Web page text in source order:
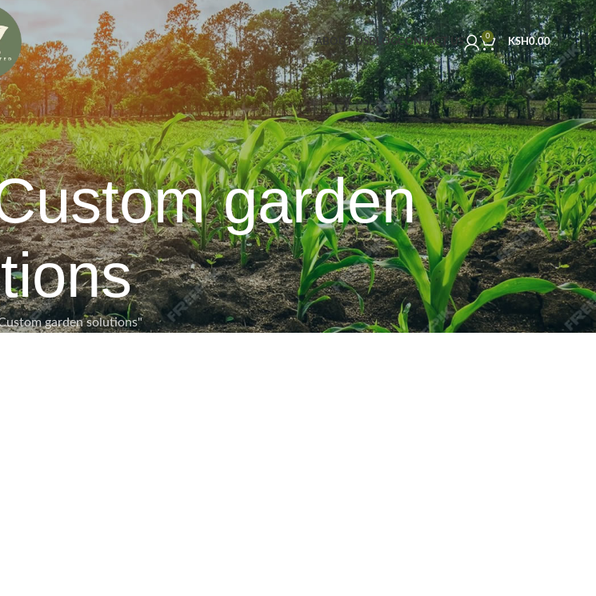
ABOUT USBLOGCONTACT US
0
KSH0.00
garden
garden solutions"